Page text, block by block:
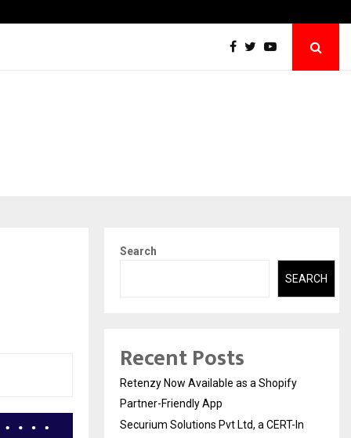
Search
SEARCH
Recent Posts
Retenzy Now Available as a Shopify
Partner-Friendly App
Securium Solutions Pvt Ltd, a CERT-In